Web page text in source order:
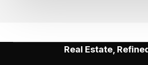
Real Estate,